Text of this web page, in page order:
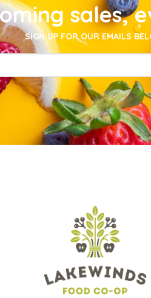
sales,
SIGN UP FOR OUR EMAILS